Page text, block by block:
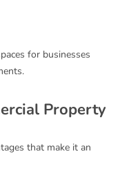
for businesses
Property
that make it an